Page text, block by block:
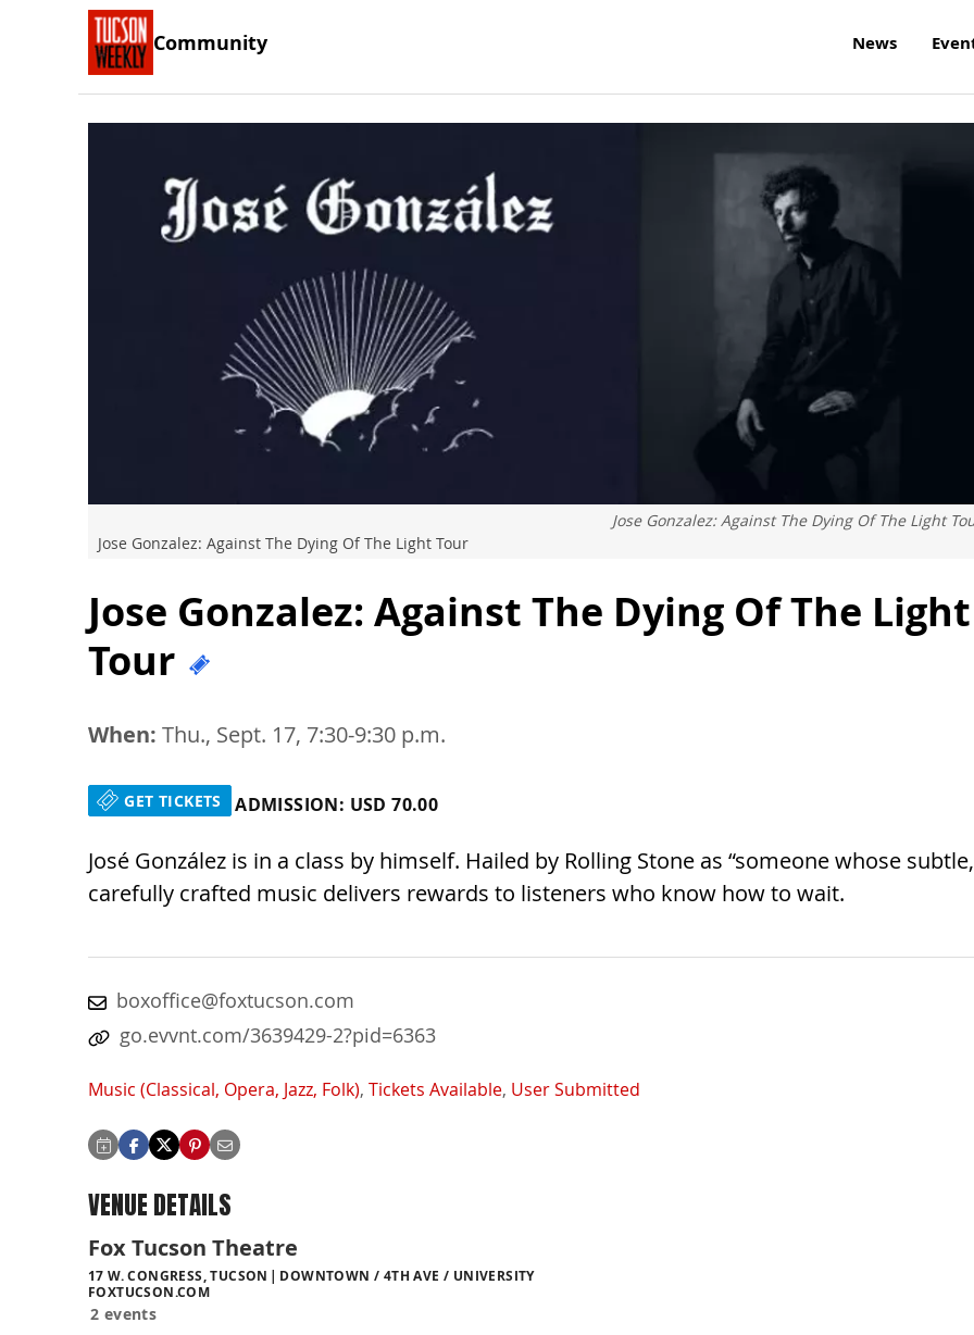
Community News
Jose Gonzalez: Against The Dying Of The Light
Jose Gonzalez: Against The Dying Of The Light Tour
Jose Gonzalez: Against The Dying Of The Light
Tour
When: Thu., Sept. 17, 7:30-9:30 p.m.
GET TICKETS ADMISSION: USD 70.00
José González is in a class by himself. Hailed by Rolling Stone as “someone whose subtle,
carefully crafted music delivers rewards to listeners who know how to wait.
boxoffice@foxtucson.com
go.evvnt.com/3639429-2?pid=6363
Music (Classical, Opera, Jazz, Folk), Tickets Available, User Submitted
VENUE DETAILS
Fox Tucson Theatre
17 W. CONGRESS, TUCSON
DOWNTOWN / 4TH AVE / UNIVERSITY
FOXTUCSON.COM
2 events